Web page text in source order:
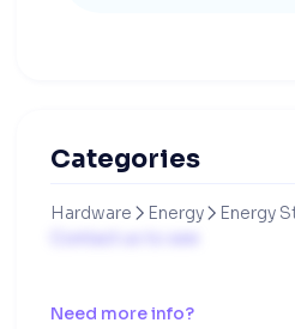
Categories
Hardware  Energy  Energy
Need more info?